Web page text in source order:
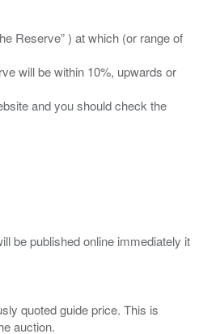
Reserve” ) at which (or range of
will be within 10%, upwards or
and you should check the
be published online immediately it
quoted guide price. This is